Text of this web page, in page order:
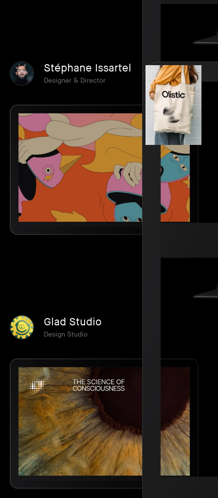
Stéphane Issartel
Designer & Director
Glad Studio
Design Studio